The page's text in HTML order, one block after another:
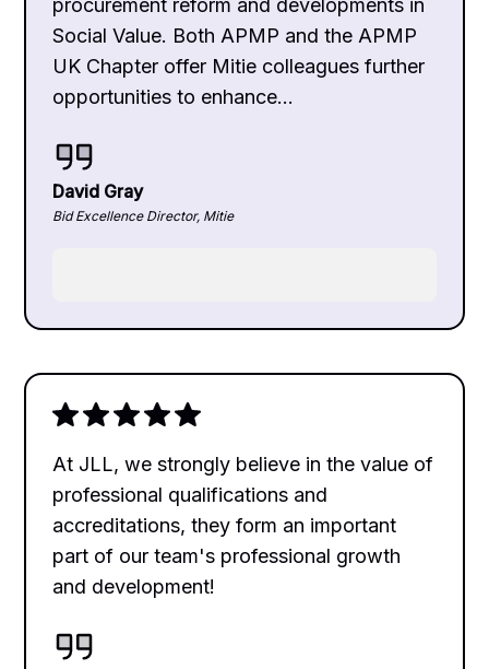
procurement reform and developments in
Social Value. Both APMP and the APMP
UK Chapter offer Mitie colleagues further
opportunities to enhance...
David Gray
Bid Excellence Director, Mitie
At JLL, we strongly believe in the value of
professional qualifications and
accreditations, they form an important
part of our team's professional growth
and development!